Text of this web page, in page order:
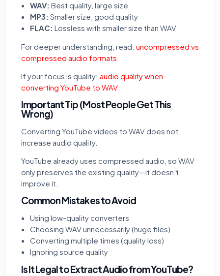
WAV: Best quality, large size
MP3: Smaller size, good quality
FLAC: Lossless with smaller size than WAV
For deeper understanding, read: uncompressed vs
compressed audio formats
If your focus is quality: audio quality when
converting YouTube to WAV
Important Tip (Most People Get This
Wrong)
Converting YouTube videos to WAV does not
increase audio quality.
YouTube already uses compressed audio, so WAV
only preserves the existing quality—it doesn’t
improve it.
Common Mistakes to Avoid
Using low-quality converters
Choosing WAV unnecessarily (huge files)
Converting multiple times (quality loss)
Ignoring source quality
Is It Legal to Extract Audio from YouTube?